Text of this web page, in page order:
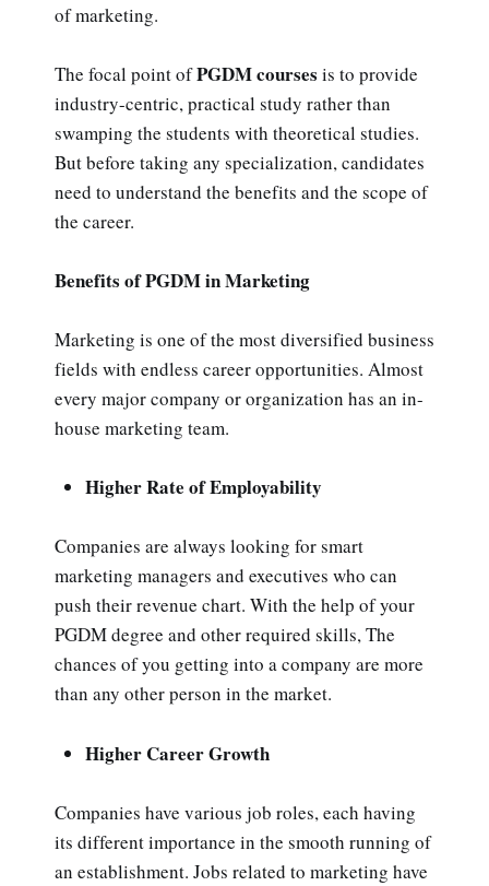
of marketing.
The focal point ofPGDM courses is to provide
industry-centric, practical study rather than
swamping the students with theoretical studies.
But before taking any specialization, candidates
need to understand the benefits and the scope of
the career.
Benefits of PGDM in Marketing
Marketing is one of the most diversified business
fields with endless career opportunities. Almost
every major company or organization has an in-
house marketing team.
Higher Rate of Employability
Companies are always looking for smart
marketing managers and executives who can
push their revenue chart. With the help of your
PGDM degree and other required skills, The
chances of you getting into a company are more
than any other person in the market.
Higher Career Growth
Companies have various job roles, each having
its different importance in the smooth running of
an establishment. Jobs related to marketing have